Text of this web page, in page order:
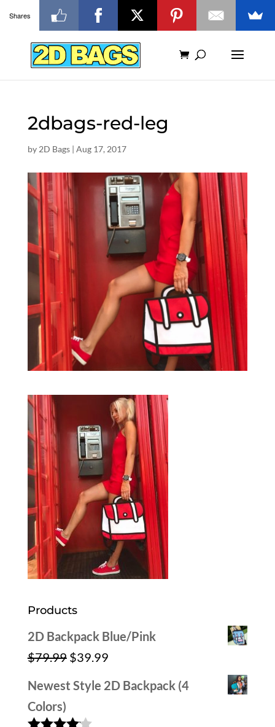
2dbags-red-leg
by 2D Bags| Aug 17, 2017
Products
2D Backpack Blue/Pink
$79.99 Original
price
$79.99.
$39.99Current
Newest Style 2D Backpack (4
Colors)
Shares